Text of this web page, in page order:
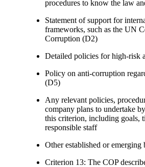
procedures to know the law
Statement of support for
frameworks, such as the UN
Corruption (D2)
Detailed policies for high-risk
Policy on anti-corruption
(D5)
Any relevant policies,
company plans to undertake
this criterion, including goals,
responsible staff
Other established or emerging
Criterion 13: The COP